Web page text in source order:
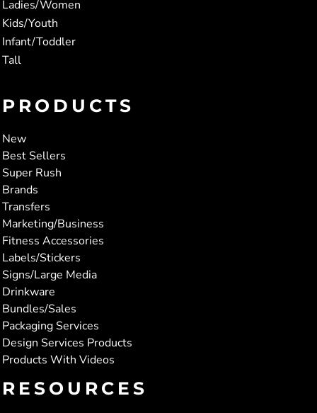
Ladies/Women
Kids/Youth
Infant/Toddler
Tall
PRODUCTS
New
Best Sellers
Super Rush
Brands
Transfers
Marketing/Business
Fitness Accessories
Labels/Stickers
Signs/Large Media
Drinkware
Bundles/Sales
Packaging Services
Design Services Products
Products With Videos
RESOURCES